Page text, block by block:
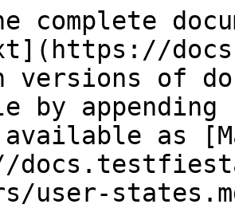
complete
versions of
by
as
user-